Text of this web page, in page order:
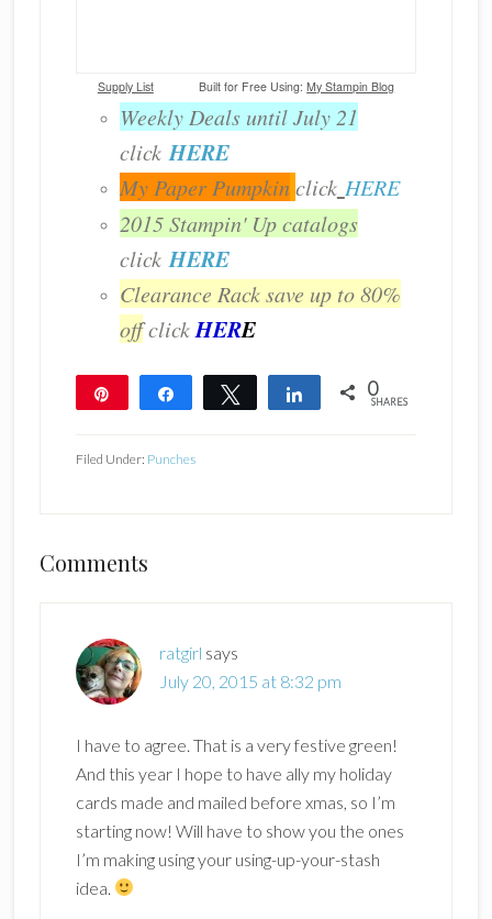
Supply List Built for Free Using: My Stampin Blog
Weekly Deals until July 21
click HERE
My Paper Pumpkin click HERE
2015 Stampin' Up catalogs
click HERE
Clearance Rack save up to 80%
offclickHERE
Share Tweet Share 0
SHARES
Filed Under: Punches
Reader
Comments
ratgirl says
July 20, 2015 at 8:32 pm
I have to agree. That is a very festive green!
And this year I hope to have ally my holiday
cards made and mailed before xmas, so I’m
starting now! Will have to show you the ones
I’m making using your using-up-your-stash
idea.